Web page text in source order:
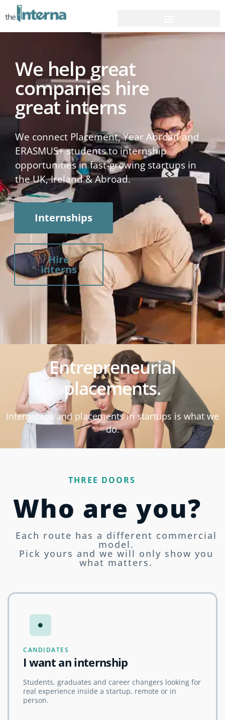
We help great
companies hire
great interns
We connect Placement, Year Abroad and
ERASMUS+ students to internship
opportunities in fast-growing startups in
the UK, Ireland & Abroad.
Internships
Hire
interns
Entrepreneurial
placements.
Internships and placements in startups is what we
do.
THREE DOORS
Who are you?
Each route has a different commercial
model.
Pick yours and we will only show you
what matters.
CANDIDATES
I want an internship
Students, graduates and career changers looking for
real experience inside a startup, remote or in
person.